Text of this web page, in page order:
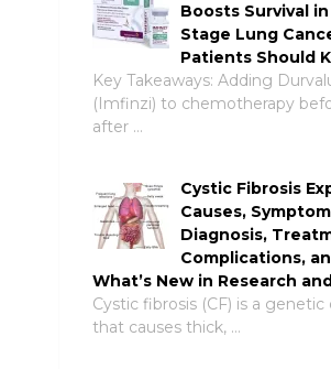
Boosts Survival in
Stage Lung
Patients Should
Key Takeaways: Adding
(Imfinzi) to chemotherapy
after …
Cystic Fibrosis
Causes,
Diagnosis,
Complications,
What’s New in Research
Cystic fibrosis (CF) is a genetic
that causes thick, …